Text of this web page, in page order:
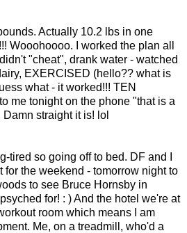
Actually 10.2 lbs in one
Wooohoooo. I worked the plan all
"cheat", drank water - watched
EXERCISED (hello?? what is
what - it worked!!! TEN
me tonight on the phone "that is a
straight it is! lol
tired so going off to bed. DF and I
for the weekend - tomorrow night to
to see Bruce Hornsby in
for! : ) And the hotel we're at
room which means I am
Me, on a treadmill, who'd a